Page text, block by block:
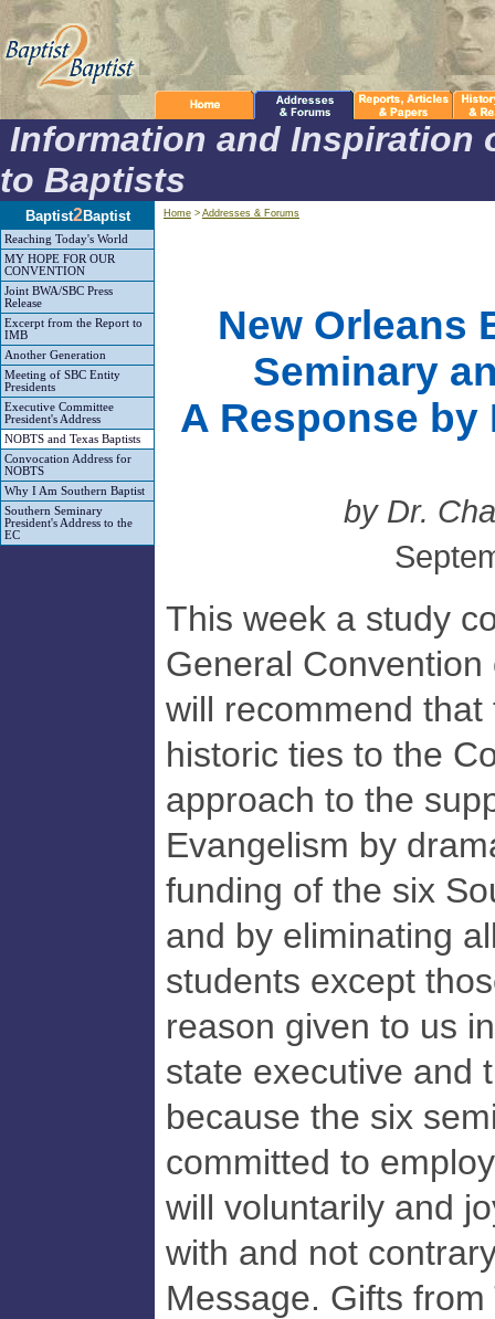
Information and Inspiration
to Baptists
Baptist2Baptist
Reaching Today's World
MY HOPE FOR OUR
CONVENTION
Joint BWA/SBC Press
Release
Excerpt from the Report to
IMB
Another Generation
Meeting of SBC Entity
Presidents
Executive Committee
President's Address
NOBTS and Texas Baptists
Convocation Address for
NOBTS
Why I Am Southern Baptist
Southern Seminary
President's Address to the
EC
Home > Addresses & Forums
New Orleans
Seminary
A Response by
by Dr.
This week a study
General
will recommend
historic ties to the
approach to the
Evangelism by
funding of the six
and by eliminating
students except
reason given to us
state executive and
because the six
committed to
will voluntarily and
with and not
Message. Gifts